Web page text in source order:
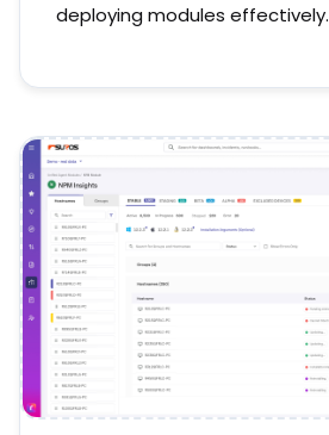
deploying modules effectively.